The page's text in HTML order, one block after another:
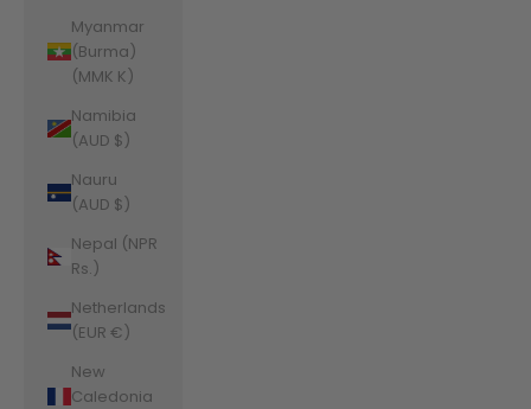
Myanmar
(Burma)
(MMK K)
Namibia
(AUD $)
Nauru
(AUD $)
Nepal (NPR
Rs.)
Netherlands
(EUR €)
New
Caledonia